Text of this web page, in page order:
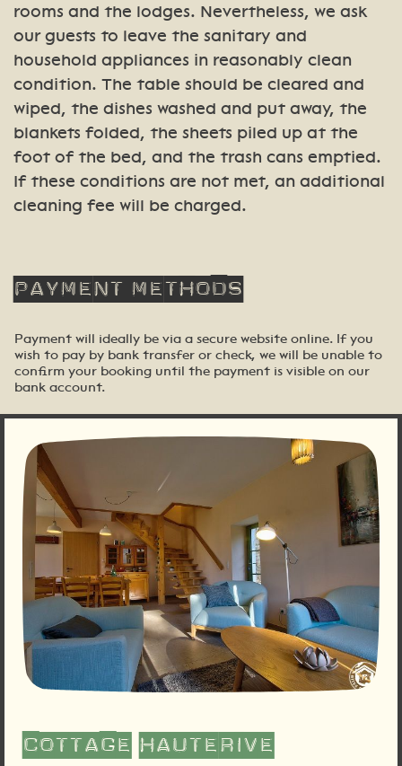
rooms and the lodges. Nevertheless, we ask
our guests to leave the sanitary and
household appliances in reasonably clean
condition. The table should be cleared and
wiped, the dishes washed and put away, the
blankets folded, the sheets piled up at the
foot of the bed, and the trash cans emptied.
If these conditions are not met, an additional
cleaning fee will be charged.
Paymentmethods
Payment will ideally be via a secure website online. If you
wish to pay by bank transfer or check, we will be unable to
confirm your booking until the payment is visible on our
bank account.
Cottage Hauterive